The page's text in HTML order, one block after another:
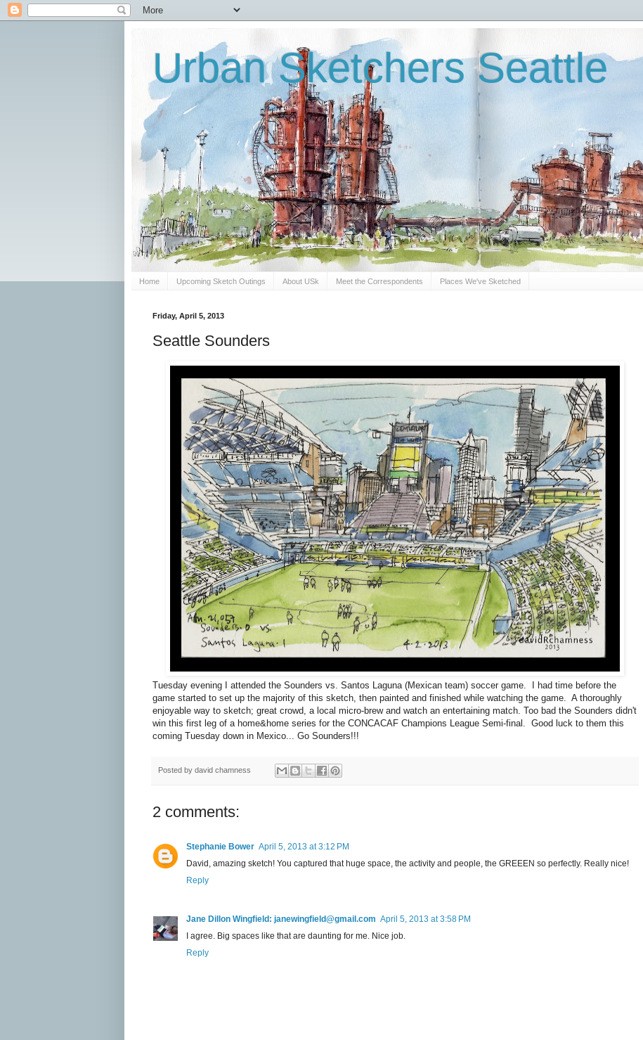
Urban Sketchers Seattle
Home Upcoming Sketch Outings About USk Meet the Correspondents Places We've Sketched
Friday, April 5, 2013
Seattle Sounders
Tuesday evening I attended the Sounders vs. Santos Laguna (Mexican team) soccer game. I had time before the
game started to set up the majority of this sketch, then painted and finished while watching the game. A thoroughly
enjoyable way to sketch; great crowd, a local micro-brew and watch an entertaining match. Too bad the Sounders didn't
win this first leg of a home&home series for the CONCACAF Champions League Semi-final. Good luck to them this
coming Tuesday down in Mexico... Go Sounders!!!
Posted by david chamness
2 comments:
Stephanie Bower April 5, 2013 at 3:12 PM
David, amazing sketch! You captured that huge space, the activity and people, the GREEEN so perfectly. Really nice!
Reply
Jane Dillon Wingfield: janewingfield@gmail.com April 5, 2013 at 3:58 PM
I agree. Big spaces like that are daunting for me. Nice job.
Reply